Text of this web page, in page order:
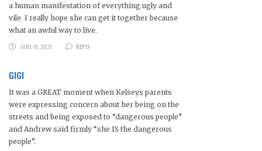
a human manifestation of everything ugly and
vile. I really hope she can get it together because
what an awful way to live.
JUNE 16, 2021
REPLY
GIGI
It was a GREAT moment when Kelseys parents
were expressing concern about her being on the
streets and being exposed to “dangerous people”
and Andrew said firmly “she IS the dangerous
people”.